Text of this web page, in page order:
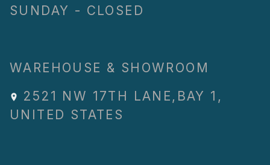
SUNDAY - CLOSED
WAREHOUSE & SHOWROOM
2521 NW 17TH LANE , BAY 1 ,
UNITED STATES